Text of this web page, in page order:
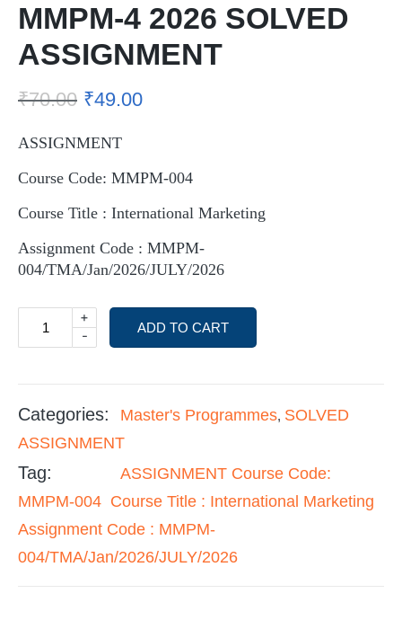
MMPM-4 2026 SOLVED
ASSIGNMENT
₹70.00 ₹49.00
ASSIGNMENT
Course Code: MMPM-004
Course Title : International Marketing
Assignment Code : MMPM-
004/TMA/Jan/2026/JULY/2026
-
+
ADD TO CART
Categories: Master's Programmes, SOLVED
ASSIGNMENT
Tag:
ASSIGNMENT Course Code:
MMPM-004 Course Title : International Marketing
Assignment Code : MMPM-
004/TMA/Jan/2026/JULY/2026